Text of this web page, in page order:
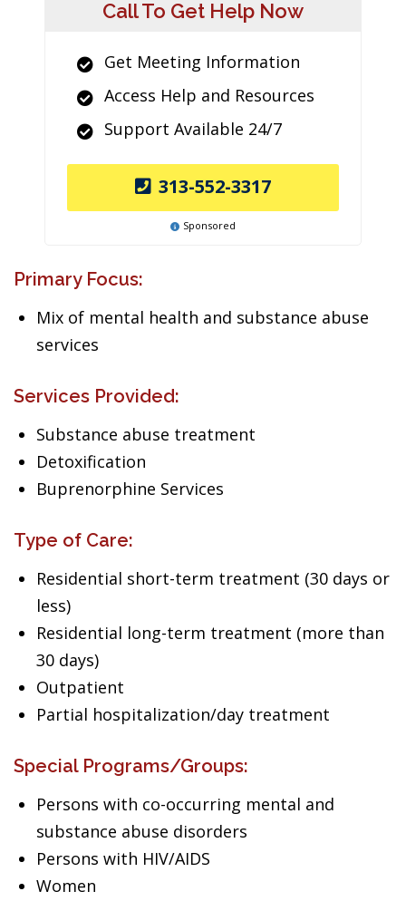
Call To Get Help Now
Get Meeting Information
Access Help and Resources
Support Available 24/7
313-552-3317
Sponsored
Primary Focus:
Mix of mental health and substance abuse
services
Services Provided:
Substance abuse treatment
Detoxification
Buprenorphine Services
Type of Care:
Residential short-term treatment (30 days or
less)
Residential long-term treatment (more than
30 days)
Outpatient
Partial hospitalization/day treatment
Special Programs/Groups:
Persons with co-occurring mental and
substance abuse disorders
Persons with HIV/AIDS
Women